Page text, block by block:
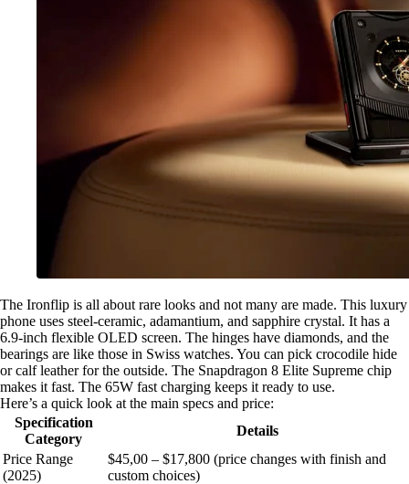
The Ironflip is all about rare looks and not many are made. This luxury
phone uses steel-ceramic, adamantium, and sapphire crystal. It has a
6.9-inch flexible OLED screen. The hinges have diamonds, and the
bearings are like those in Swiss watches. You can pick crocodile hide
or calf leather for the outside. The Snapdragon 8 Elite Supreme chip
makes it fast. The 65W fast charging keeps it ready to use.
Here’s a quick look at the main specs and price:
Specification
Category
Details
Price Range
(2025)
$45,00 – $17,800 (price changes with finish and
custom choices)